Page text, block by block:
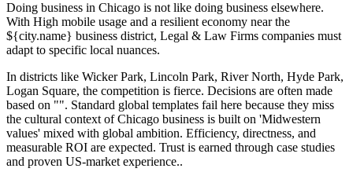
Doing business in Chicago is not like doing business elsewhere.
With High mobile usage and a resilient economy near the
${city.name} business district, Legal & Law Firms companies must
adapt to specific local nuances.
In districts like Wicker Park, Lincoln Park, River North, Hyde Park,
Logan Square, the competition is fierce. Decisions are often made
based on "". Standard global templates fail here because they miss
the cultural context of Chicago business is built on 'Midwestern
values' mixed with global ambition. Efficiency, directness, and
measurable ROI are expected. Trust is earned through case studies
and proven US-market experience..